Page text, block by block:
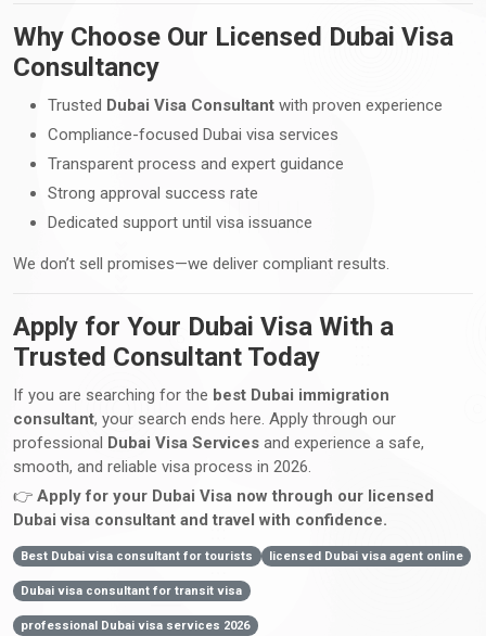
Why Choose Our Licensed Dubai Visa
Consultancy
Trusted Dubai Visa Consultant with proven experience
Compliance-focused Dubai visa services
Transparent process and expert guidance
Strong approval success rate
Dedicated support until visa issuance
We don’t sell promises—we deliver compliant results.
Apply for Your Dubai Visa With a
Trusted Consultant Today
If you are searching for the best Dubai immigration
consultant, your search ends here. Apply through our
professional Dubai Visa Services and experience a safe,
smooth, and reliable visa process in 2026.
👉 Apply for your Dubai Visa now through our licensed
Dubai visa consultant and travel with confidence.
Best Dubai visa consultant for tourists licensed Dubai visa agent online
Dubai visa consultant for transit visa
professional Dubai visa services 2026